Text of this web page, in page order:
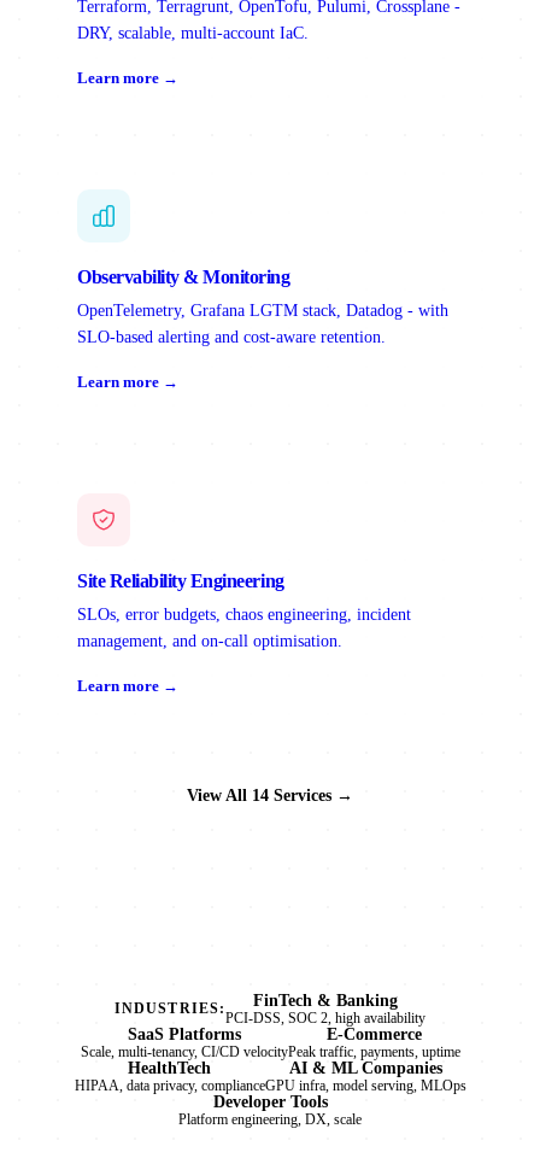
Terraform, Terragrunt, OpenTofu, Pulumi, Crossplane -
DRY, scalable, multi-account IaC.
Learn more →
Observability & Monitoring
OpenTelemetry, Grafana LGTM stack, Datadog - with
SLO-based alerting and cost-aware retention.
Learn more →
Site Reliability Engineering
SLOs, error budgets, chaos engineering, incident
management, and on-call optimisation.
Learn more →
View All 14 Services →
INDUSTRIES: FinTech & Banking
PCI-DSS, SOC 2, high availability
SaaS Platforms
Scale, multi-tenancy, CI/CD velocity
E-Commerce
Peak traffic, payments, uptime
HealthTech
HIPAA, data privacy, compliance
AI & ML Companies
GPU infra, model serving, MLOps
Developer Tools
Platform engineering, DX, scale